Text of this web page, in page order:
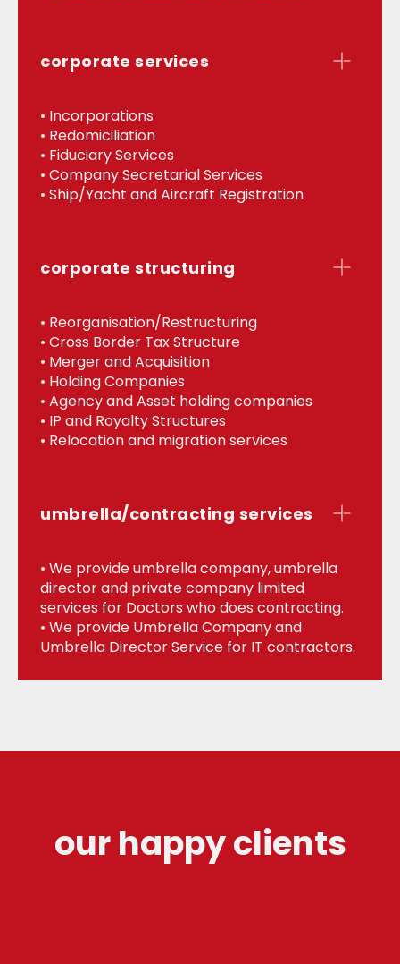
corporate services
• Incorporations
• Redomiciliation
• Fiduciary Services
• Company Secretarial Services
• Ship/Yacht and Aircraft Registration
corporate structuring
• Reorganisation/Restructuring
• Cross Border Tax Structure
• Merger and Acquisition
• Holding Companies
• Agency and Asset holding companies
• IP and Royalty Structures
• Relocation and migration services
umbrella/contracting services
• We provide umbrella company, umbrella
director and private company limited
services for Doctors who does contracting.
• We provide Umbrella Company and
Umbrella Director Service for IT contractors.
our happy clients